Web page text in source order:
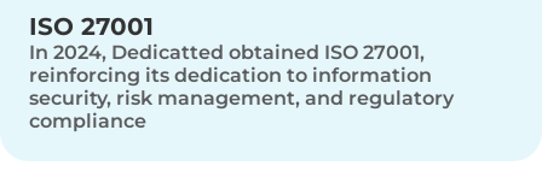
ISO 27001
In 2024, Dedicatted obtained ISO 27001,
reinforcing its dedication to information
security, risk management, and regulatory
compliance